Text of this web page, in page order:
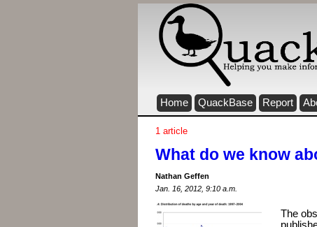
Home QuackBase Report
1 article
What do we know
Nathan Geffen
Jan. 16, 2012, 9:10 a.m.
The